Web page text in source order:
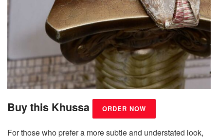
Buy this Khussa ORDER NOW
For those who prefer a more subtle and understated look,